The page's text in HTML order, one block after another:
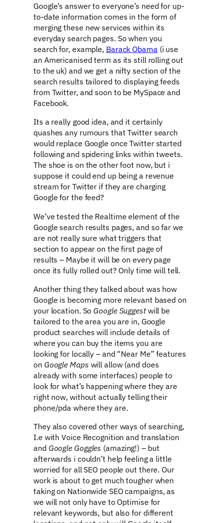
Google’s answer to everyone’s need for up-
to-date information comes in the form of
merging these new services within its
everyday search pages. So when you
search for, example, Barack Obama (i use
an Americanised term as its still rolling out
to the uk) and we get a nifty section of the
search results tailored to displaying feeds
from Twitter, and soon to be MySpace and
Facebook.
Its a really good idea, and it certainly
quashes any rumours that Twitter search
would replace Google once Twitter started
following and spidering links within tweets.
The shoe is on the other foot now, but i
suppose it could end up being a revenue
stream for Twitter if they are charging
Google for the feed?
We’ve tested the Realtime element of the
Google search results pages, and so far we
are not really sure what triggers that
section to appear on the first page of
results – Maybe it will be on every page
once its fully rolled out? Only time will tell.
Another thing they talked about was how
Google is becoming more relevant based on
your location. SoGoogle Suggestwill be
tailored to the area you are in, Google
product searches will include details of
where you can buy the items you are
looking for locally – and “Near Me” features
on Google Maps will allow (and does
already with some interfaces) people to
look for what’s happening where they are
right now, without actually telling their
phone/pda where they are.
They also covered other ways of searching,
I.e with Voice Recognition and translation
and Google Goggles (amazing!) – but
afterwards i couldn’t help feeling a little
worried for all SEO people out there. Our
work is about to get much tougher when
taking on Nationwide SEO campaigns, as
we will not only have to Optimise for
relevant keywords, but also for different